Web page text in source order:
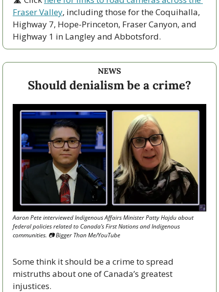
Fraser Valley, including those for the Coquihalla,
Highway 7, Hope-Princeton, Fraser Canyon, and
Highway 1 in Langley and Abbotsford.
NEWS
Should denialism be a crime?
Aaron Pete interviewed Indigenous Affairs Minister Patty Hajdu about
federal policies related to Canada’s First Nations and Indigenous
communities. 📷 Bigger Than Me/YouTube
Some think it should be a crime to spread
mistruths about one of Canada’s greatest
injustices.